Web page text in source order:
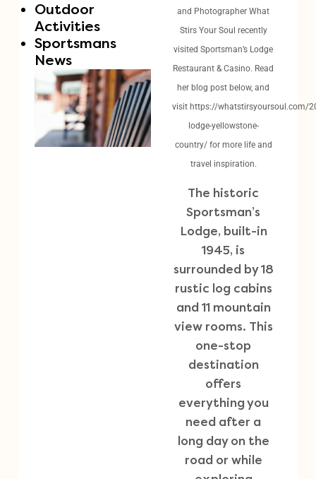
and Photographer What
Stirs Your Soul recently
visited Sportsman’s Lodge
Restaurant & Casino. Read
her blog post below, and
visit https://whatstirsyoursoul.com/
lodge-yellowstone-
country/for more life and
travel inspiration.
The historic
Sportsman’s
Lodge, built-in
1945, is
surrounded by 18
rustic log cabins
and 11 mountain
view rooms. This
one-stop
destination
offers
everything you
need after a
long day on the
road or while
Outdoor
Activities
Sportsmans
News